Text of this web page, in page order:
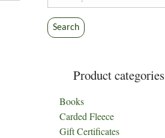
for:
Search
Product categories
Books
Carded Fleece
Gift Certificates